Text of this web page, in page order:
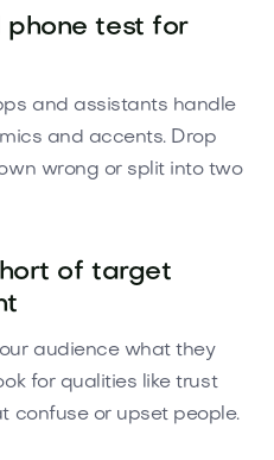
test for
and assistants handle
and accents. Drop
wrong or split into two
of target
audience what they
for qualities like trust
confuse or upset people.